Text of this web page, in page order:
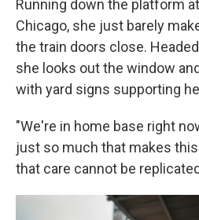
Running down the platform
Chicago, she just barely
the train doors close.
she looks out the window
with yard signs supporting
"We're in home base right
just so much that makes
that care cannot be